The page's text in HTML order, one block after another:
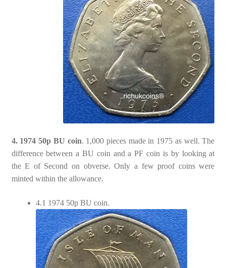
4. 1974 50p BU coin. 1,000 pieces made in 1975 as well. The
difference between a BU coin and a PF coin is by looking at
the E of Second on obverse. Only a few proof coins were
minted within the allowance.
4.1 1974 50p BU coin.